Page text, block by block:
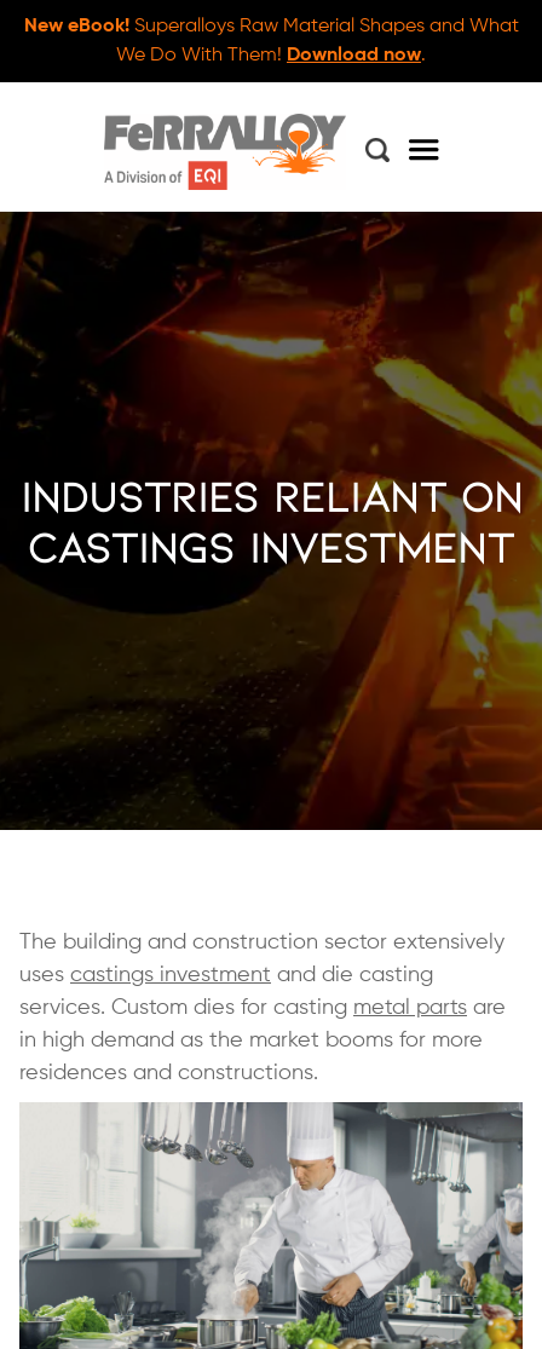
New eBook!Superalloys Raw Material Shapes and What
We Do With Them! Download now.
Industries Reliant on
Castings Investment
The building and construction sector extensively
uses castings investment and die casting
services. Custom dies for casting metal parts are
in high demand as the market booms for more
residences and constructions.